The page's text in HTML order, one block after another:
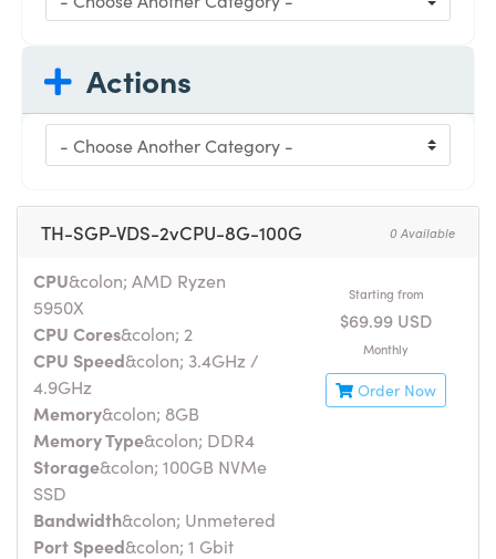
Actions
TH-SGP-VDS-2vCPU-8G-100G 0 Available
CPU&colon; AMD Ryzen
5950X
CPU Cores&colon; 2
CPU Speed&colon; 3.4GHz /
4.9GHz
Memory&colon; 8GB
Memory Type&colon; DDR4
Storage&colon; 100GB NVMe
SSD
Bandwidth&colon; Unmetered
Port Speed&colon; 1 Gbit
Starting from
$69.99 USD
Monthly
Order Now